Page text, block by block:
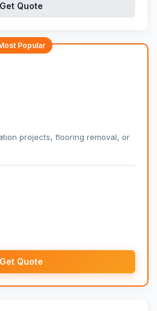
Get Quote
Popular
projects, flooring removal, or
Get Quote